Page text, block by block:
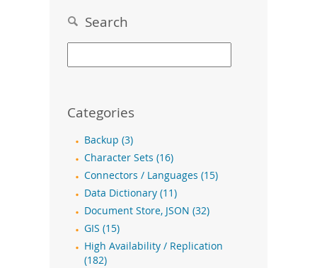
Search
Categories
Backup (3)
Character Sets (16)
Connectors / Languages (15)
Data Dictionary (11)
Document Store, JSON (32)
GIS (15)
High Availability / Replication
(182)